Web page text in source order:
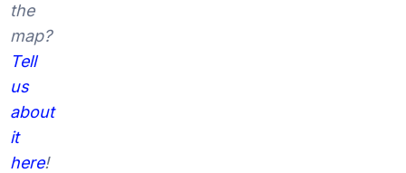
the
map?
Tell
us
about
it
here!